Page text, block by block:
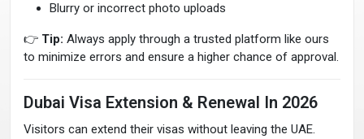
Blurry or incorrect photo uploads
👉 Tip: Always apply through a trusted platform like ours
to minimize errors and ensure a higher chance of approval.
Dubai Visa Extension & Renewal In 2026
Visitors can extend their visas without leaving the UAE.